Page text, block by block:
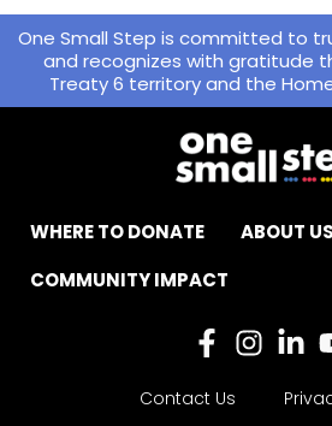
One Small Step is committed to
and recognizes with gratitude
Treaty 6 territory and the
WHERE TO DONATE ABOUT US
COMMUNITY IMPACT
Contact Us